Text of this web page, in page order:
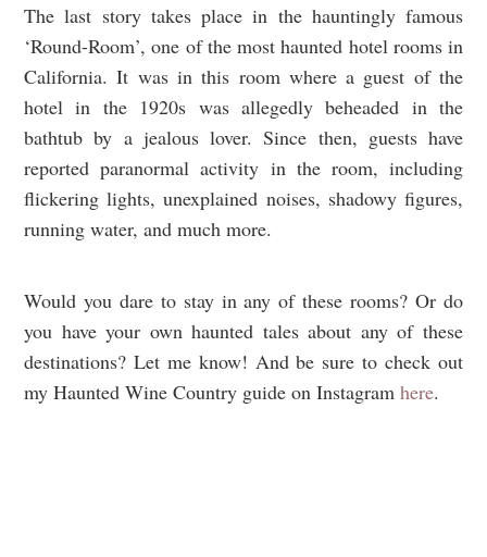
The last story takes place in the hauntingly famous
‘Round-Room’, one of the most haunted hotel rooms in
California. It was in this room where a guest of the
hotel in the 1920s was allegedly beheaded in the
bathtub by a jealous lover. Since then, guests have
reported paranormal activity in the room, including
flickering lights, unexplained noises, shadowy figures,
running water, and much more.
Would you dare to stay in any of these rooms? Or do
you have your own haunted tales about any of these
destinations? Let me know! And be sure to check out
my Haunted Wine Country guide on Instagram here.